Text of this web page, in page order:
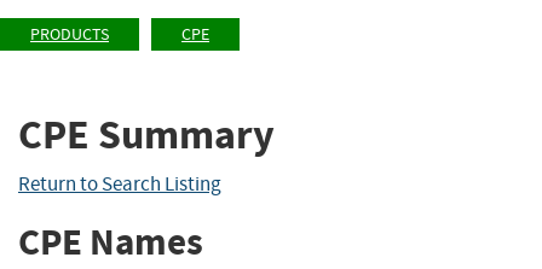
PRODUCTS CPE
CPE Summary
Return to Search Listing
CPE Names